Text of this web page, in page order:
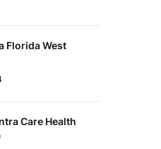
Florida West
Care Health